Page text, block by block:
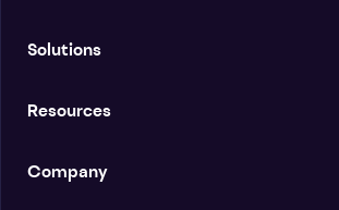
Solutions
Resources
Company